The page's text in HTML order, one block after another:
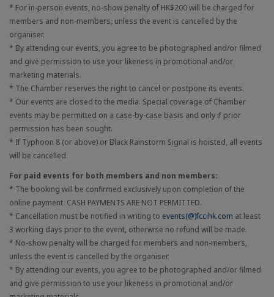
* For in-person events, no-show penalty of HK$200 will be charged for
members and non-members, unless the event is cancelled by the
organiser.
* By attending our events, you agree to be photographed and/or filmed
and give permission to use your likeness in promotional and/or
marketing materials.
* The Chamber reserves the right to cancel or postpone its events.
* Our events are closed to the media. Special coverage of Chamber
events may be permitted on a case-by-case basis and only if prior
permission has been sought.
* If Typhoon 8 (or above) or Black Rainstorm Signal is hoisted, all events
will be cancelled.
For paid events for both members and non members:
* The booking will be confirmed exclusively upon completion of the
online payment. CASH PAYMENTS ARE NOT PERMITTED.
* Cancellation must be notified in writing to events(@)fccihk.com at least
3 working days prior to the event, otherwise no refund will be made.
* No-show penalty will be charged for members and non-members,
unless the event is cancelled by the organiser.
* By attending our events, you agree to be photographed and/or filmed
and give permission to use your likeness in promotional and/or